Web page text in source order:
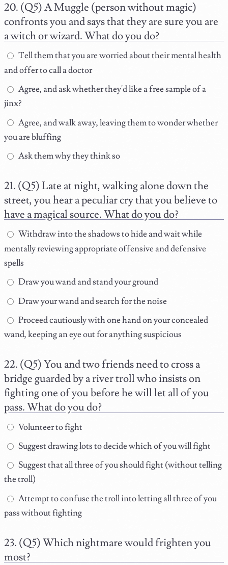
(Q5) A Muggle (person without magic)
confronts you and says that they are sure you are
a witch or wizard. What do you do?
Tell them that you are worried about their mental health
and offer to call a doctor
Agree, and ask whether they'd like a free sample of a
jinx?
Agree, and walk away, leaving them to wonder whether
you are bluffing
Ask them why they think so
(Q5) Late at night, walking alone down the
street, you hear a peculiar cry that you believe to
have a magical source. What do you do?
Withdraw into the shadows to hide and wait while
mentally reviewing appropriate offensive and defensive
spells
Draw you wand and stand your ground
Draw your wand and search for the noise
Proceed cautiously with one hand on your concealed
wand, keeping an eye out for anything suspicious
(Q5) You and two friends need to cross a
bridge guarded by a river troll who insists on
fighting one of you before he will let all of you
pass. What do you do?
Volunteer to fight
Suggest drawing lots to decide which of you will fight
Suggest that all three of you should fight (without telling
the troll)
Attempt to confuse the troll into letting all three of you
pass without fighting
(Q5) Which nightmare would frighten you
most?